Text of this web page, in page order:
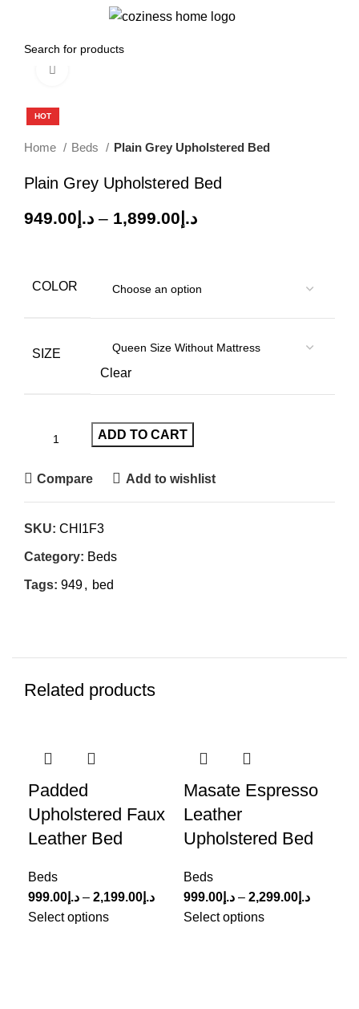
HOT
Home Beds Plain Grey Upholstered Bed
Plain Grey Upholstered Bed
د.إ 949.00 – د.إ 1,899.00
COLOR
SIZE
Clear
ADD TO CART
Compare Add to wishlist
SKU: CHI1F3
Category: Beds
Tags: 949, bed
Related products
Padded
Upholstered Faux
Leather Bed
Beds
د.إ 999.00 – د.إ 2,199.00
Select options
Masate Espresso
Leather
Upholstered Bed
Beds
د.إ 999.00 – د.إ 2,299.00
Select options